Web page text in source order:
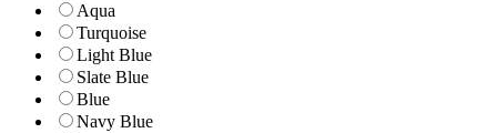
Aqua
Turquoise
Light Blue
Slate Blue
Blue
Navy Blue